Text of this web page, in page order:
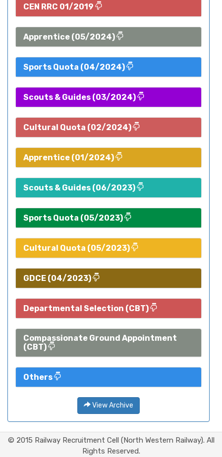
CEN RRC 01/2019
Apprentice (05/2024)
Sports Quota (04/2024)
Scouts & Guides (03/2024)
Cultural Quota (02/2024)
Apprentice (01/2024)
Scouts & Guides (06/2023)
Sports Quota (05/2023)
Cultural Quota (05/2023)
GDCE (04/2023)
Departmental Selection (CBT)
Compassionate Ground Appointment
(CBT)
Others
View Archive
© 2015 Railway Recruitment Cell (North Western Railway). All
Rights Reserved.